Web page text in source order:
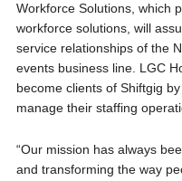
Workforce Solutions, which
workforce solutions, will
service relationships of the
events business line. LGC
become clients of Shiftgig
manage their staffing
“Our mission has always
and transforming the way